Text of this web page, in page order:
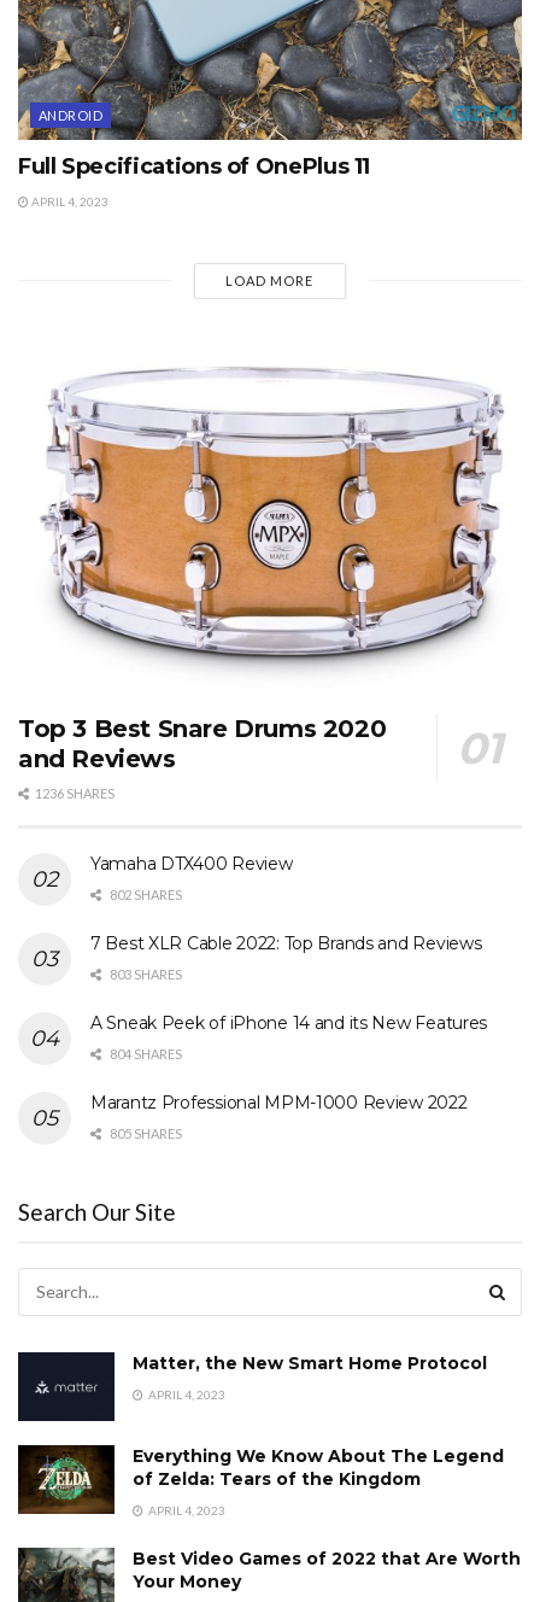
ANDROID
Full Specifications of OnePlus 11
APRIL 4, 2023
LOAD MORE
Top 3 Best Snare Drums 2020
and Reviews
1236 SHARES
Yamaha DTX400 Review
802 SHARES
7 Best XLR Cable 2022: Top Brands and Reviews
803 SHARES
A Sneak Peek of iPhone 14 and its New Features
804 SHARES
Marantz Professional MPM-1000 Review 2022
805 SHARES
Search Our Site
Matter, the New Smart Home Protocol
APRIL 4, 2023
Everything We Know About The Legend
of Zelda: Tears of the Kingdom
APRIL 4, 2023
Best Video Games of 2022 that Are Worth
Your Money